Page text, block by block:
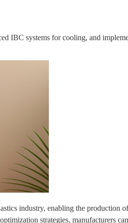
IBC systems for cooling, and
industry, enabling the production
strategies, manufacturers